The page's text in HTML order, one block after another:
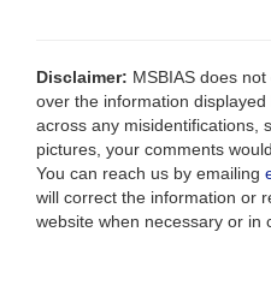
Disclaimer: MSBIAS does
over the information
across any misidentifications,
pictures, your comments
You can reach us by emailing
will correct the information or
website when necessary or in